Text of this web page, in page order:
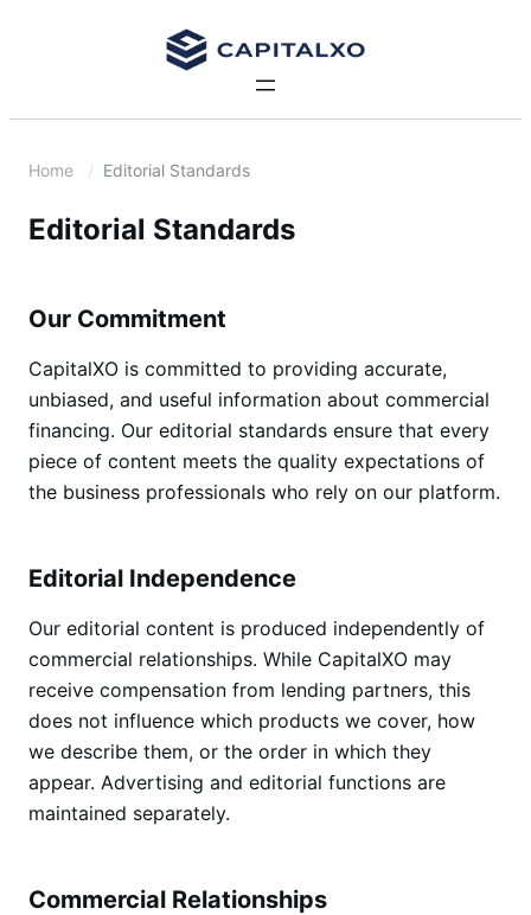
Home Editorial Standards
Editorial Standards
Our Commitment
CapitalXO is committed to providing accurate,
unbiased, and useful information about commercial
financing. Our editorial standards ensure that every
piece of content meets the quality expectations of
the business professionals who rely on our platform.
Editorial Independence
Our editorial content is produced independently of
commercial relationships. While CapitalXO may
receive compensation from lending partners, this
does not influence which products we cover, how
we describe them, or the order in which they
appear. Advertising and editorial functions are
maintained separately.
Commercial Relationships